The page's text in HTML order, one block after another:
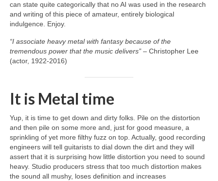
can state quite categorically that no AI was used in the research
and writing of this piece of amateur, entirely biological
indulgence. Enjoy.
“I associate heavy metal with fantasy because of the
tremendous power that the music delivers” – Christopher Lee
(actor, 1922‑2016)
It is Metal time
Yup, it is time to get down and dirty folks. Pile on the distortion
and then pile on some more and, just for good measure, a
sprinkling of yet more filthy fuzz on top. Actually, good recording
engineers will tell guitarists to dial down the dirt and they will
assert that it is surprising how little distortion you need to sound
heavy. Studio producers stress that too much distortion makes
the sound all mushy, loses definition and increases